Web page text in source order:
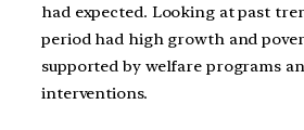
had expected. Looking at past
period had high growth and
supported by welfare programs
interventions.